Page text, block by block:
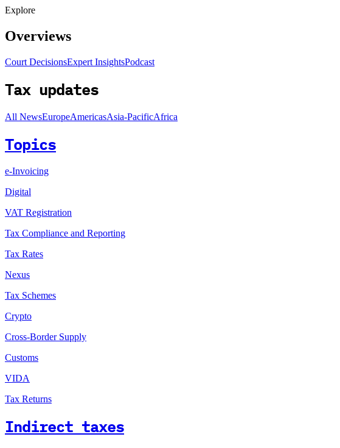
Explore
Overviews
Court DecisionsExpert InsightsPodcast
Tax updates
All NewsEuropeAmericasAsia-PacificAfrica
Topics
e-Invoicing
Digital
VAT Registration
Tax Compliance and Reporting
Tax Rates
Nexus
Tax Schemes
Crypto
Cross-Border Supply
Customs
VIDA
Tax Returns
Indirect taxes